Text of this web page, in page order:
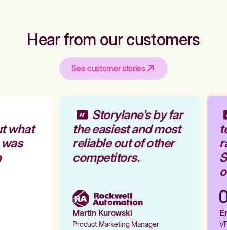
Hear from our customers
See customer stories
what
Storylane's by far
the easiest and most
reliable out of other
competitors.
Martin Kurowski
Product Marketing Manager